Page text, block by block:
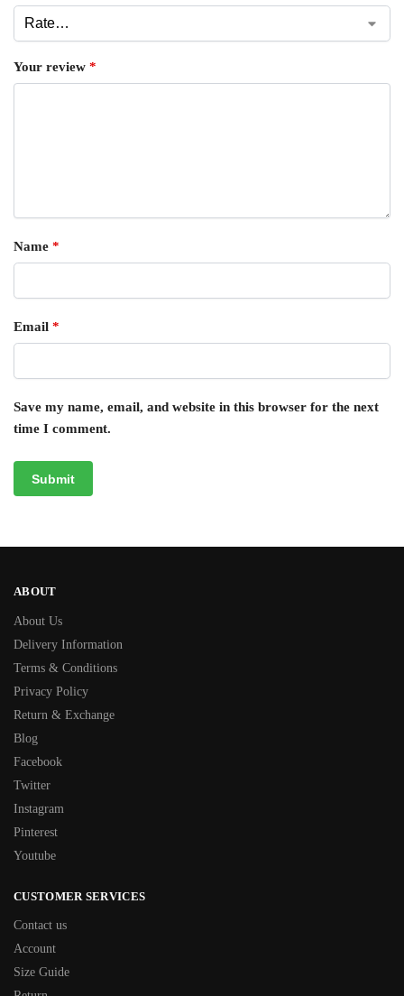
Your review *
Name *
Email *
Save my name, email, and website in this browser for the next
time I comment.
ABOUT
About Us
Delivery Information
Terms & Conditions
Privacy Policy
Return & Exchange
Blog
Facebook
Twitter
Instagram
Pinterest
Youtube
CUSTOMER SERVICES
Contact us
Account
Size Guide